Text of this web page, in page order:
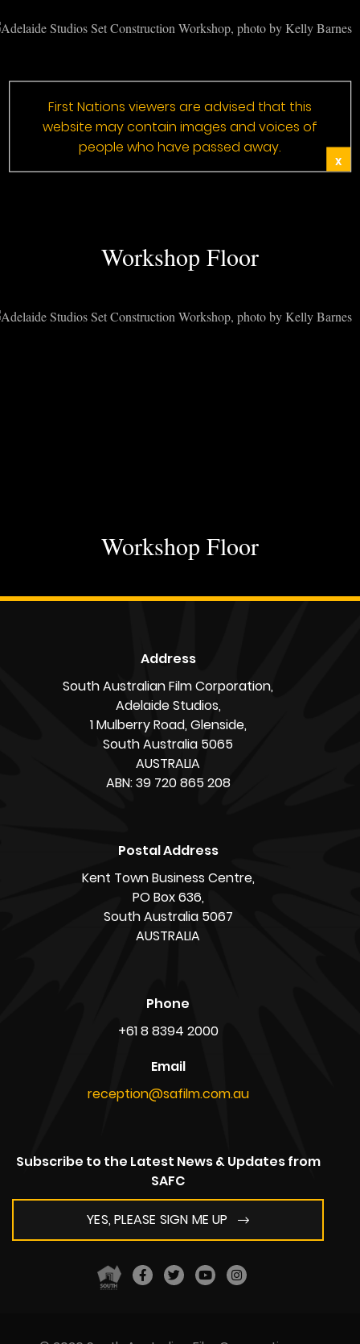
Workshop Floor
Workshop Floor
Address
South Australian Film Corporation,
Adelaide Studios,
1 Mulberry Road, Glenside,
South Australia 5065
AUSTRALIA
ABN: 39 720 865 208
Postal Address
Kent Town Business Centre,
PO Box 636,
South Australia 5067
AUSTRALIA
Phone
+61 8 8394 2000
Email
reception@safilm.com.au
Subscribe to the Latest News & Updates from
SAFC
YES, PLEASE SIGN ME UP
First Nations viewers are advised that this
website may contain images and voices of
people who have passed away.
X